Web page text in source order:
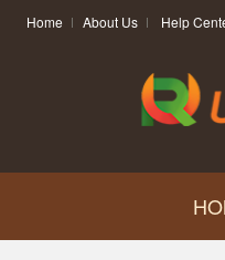
Home About Us Help